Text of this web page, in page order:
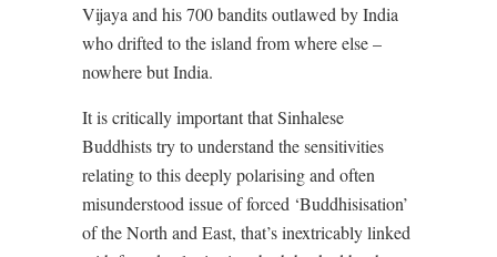
Vijaya and his 700 bandits outlawed by India
who drifted to the island from where else –
nowhere but India.
It is critically important that Sinhalese
Buddhists try to understand the sensitivities
relating to this deeply polarising and often
misunderstood issue of forced ‘Buddhisisation’
of the North and East, that’s inextricably linked